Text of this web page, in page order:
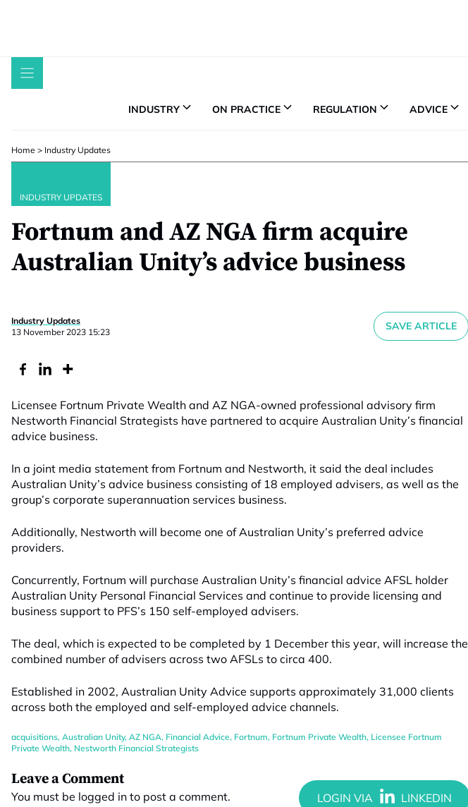
INDUSTRY ON PRACTICE REGULATION ADVICE
Home > Industry Updates
INDUSTRY UPDATES
Fortnum and AZ NGA firm acquire
Australian Unity’s advice business
Industry Updates
13 November 2023 15:23
SAVE ARTICLE
Licensee Fortnum Private Wealth and AZ NGA-owned professional advisory firm
Nestworth Financial Strategists have partnered to acquire Australian Unity’s financial
advice business.
In a joint media statement from Fortnum and Nestworth, it said the deal includes
Australian Unity’s advice business consisting of 18 employed advisers, as well as the
group’s corporate superannuation services business.
Additionally, Nestworth will become one of Australian Unity’s preferred advice
providers.
Concurrently, Fortnum will purchase Australian Unity’s financial advice AFSL holder
Australian Unity Personal Financial Services and continue to provide licensing and
business support to PFS’s 150 self-employed advisers.
The deal, which is expected to be completed by 1 December this year, will increase the
combined number of advisers across two AFSLs to circa 400.
Established in 2002, Australian Unity Advice supports approximately 31,000 clients
across both the employed and self-employed advice channels.
acquisitions, Australian Unity, AZ NGA, Financial Advice, Fortnum, Fortnum Private Wealth, Licensee Fortnum
Private Wealth, Nestworth Financial Strategists
Leave a Comment
You must be logged in to post a comment.